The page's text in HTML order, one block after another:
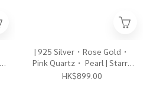
| 925 Silver・Rose Gold・
Pink Quartz・ Pearl | Starry
Romantic Moment Necklace
HK$899.00